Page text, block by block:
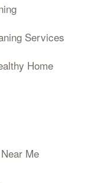
Services
Home
Me